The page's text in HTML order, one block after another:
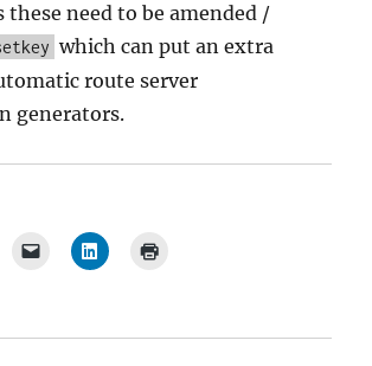
these need to be amended /
which can put an extra
route server
generators.